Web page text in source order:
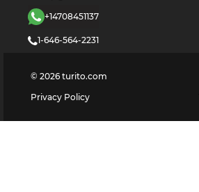
+14708451137
1-646-564-2231
© 2026 turito.com
Privacy Policy